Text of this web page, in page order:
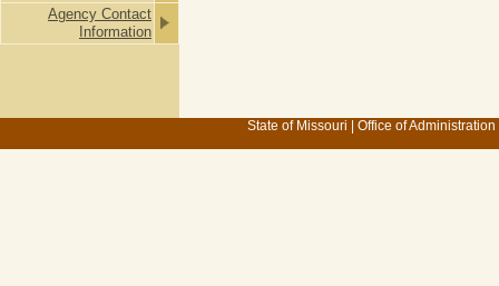
Agency Contact
Information
State of Missouri Office of Administration